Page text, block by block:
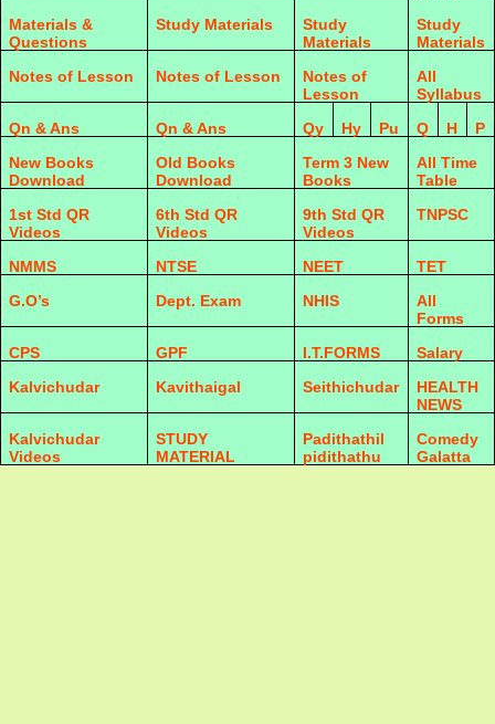
Materials &
Questions
Study Materials
Study
Materials
Study
Materials
Notes of Lesson
Notes of Lesson
Notes of
Lesson
All
Syllabus
Qn & Ans
Qn & Ans Qy Hy Pu Q H
P
New Books
Download
Old Books
Download
Term 3 New
Books
All Time
Table
1st Std QR
Videos
6th Std QR
Videos
9th Std QR
Videos
TNPSC
NMMS NTSE NEET
TET
G.O’s
Dept. Exam NHIS
All
Forms
CPS
GPF I.T.FORMS
Salary
Kalvichudar
Kavithaigal Seithichudar
HEALTH
NEWS
Kalvichudar
Videos
STUDY
MATERIAL
Padithathil
pidithathu
Comedy
Galatta